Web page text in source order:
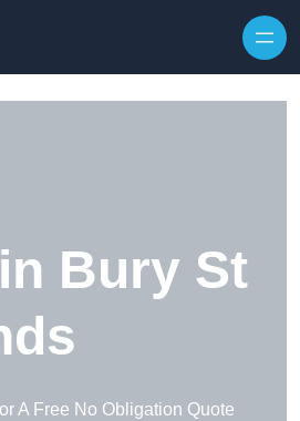
Bury St
A Free No Obligation Quote